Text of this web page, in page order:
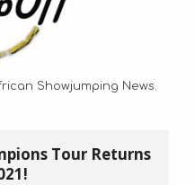
Showjumping News.
Tour Returns